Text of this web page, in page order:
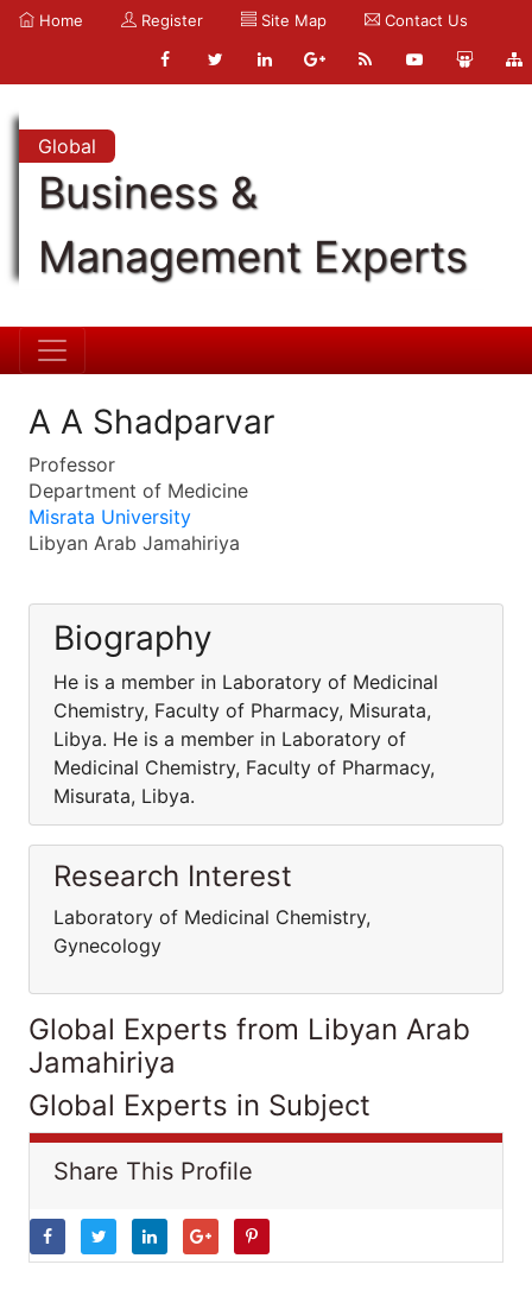
Home Register Site Map Contact Us
Global
Business &
Management Experts
A A Shadparvar
Professor
Department of Medicine
Misrata University
Libyan Arab Jamahiriya
Biography
He is a member in Laboratory of Medicinal
Chemistry, Faculty of Pharmacy, Misurata,
Libya. He is a member in Laboratory of
Medicinal Chemistry, Faculty of Pharmacy,
Misurata, Libya.
Research Interest
Laboratory of Medicinal Chemistry,
Gynecology
Global Experts from Libyan Arab
Jamahiriya
Global Experts in Subject
Share This Profile